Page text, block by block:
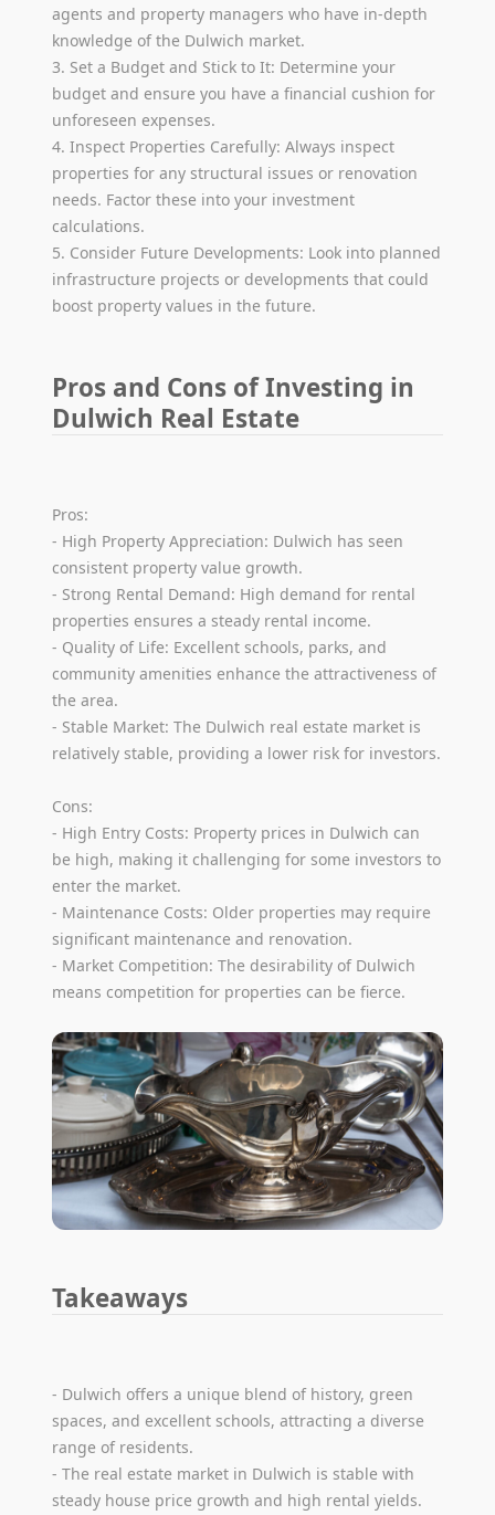
agents and property managers who have in-depth
knowledge of the Dulwich market.
3. Set a Budget and Stick to It: Determine your
budget and ensure you have a financial cushion for
unforeseen expenses.
4. Inspect Properties Carefully: Always inspect
properties for any structural issues or renovation
needs. Factor these into your investment
calculations.
5. Consider Future Developments: Look into planned
infrastructure projects or developments that could
boost property values in the future.
Pros and Cons of Investing in
Dulwich Real Estate
Pros:
- High Property Appreciation: Dulwich has seen
consistent property value growth.
- Strong Rental Demand: High demand for rental
properties ensures a steady rental income.
- Quality of Life: Excellent schools, parks, and
community amenities enhance the attractiveness of
the area.
- Stable Market: The Dulwich real estate market is
relatively stable, providing a lower risk for investors.
Cons:
- High Entry Costs: Property prices in Dulwich can
be high, making it challenging for some investors to
enter the market.
- Maintenance Costs: Older properties may require
significant maintenance and renovation.
- Market Competition: The desirability of Dulwich
means competition for properties can be fierce.
Takeaways
- Dulwich offers a unique blend of history, green
spaces, and excellent schools, attracting a diverse
range of residents.
- The real estate market in Dulwich is stable with
steady house price growth and high rental yields.